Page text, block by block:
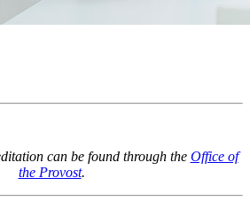
can be found through the Office of
the Provost.